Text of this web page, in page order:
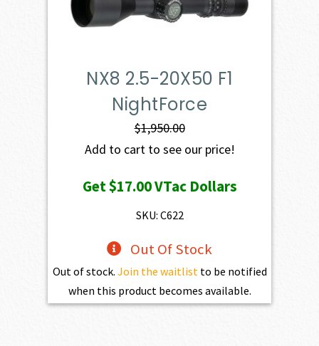
NX8 2.5-20X50 F1
NightForce
$1,950.00
Add to cart to see our price!
Get$17.00VTac Dollars
SKU: C622
Out Of Stock
Out of stock. Join the waitlist to be notified
when this product becomes available.